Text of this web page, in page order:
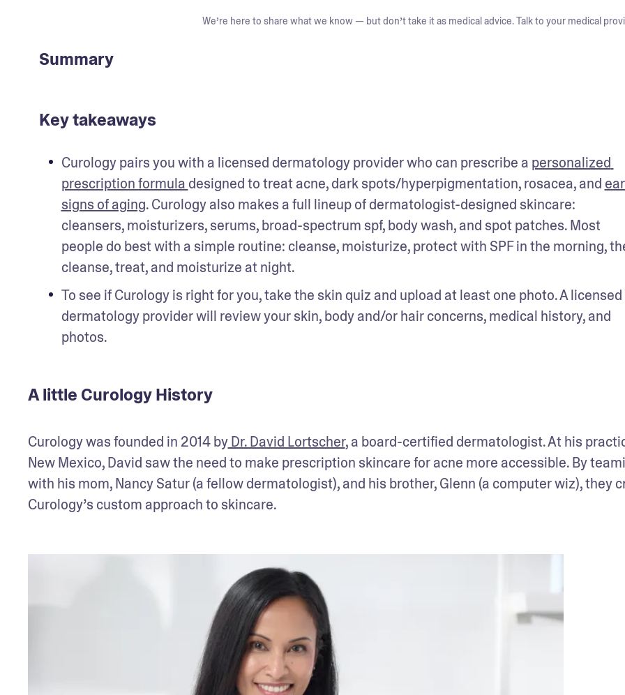
We’re here to share what we know — but don’t take it as medical advice. Talk to your medical
Summary
Key takeaways
Curology pairs you with a licensed dermatology provider who can prescribe a personalized
prescription formula designed to treat acne, dark spots/hyperpigmentation, rosacea, and
signs of aging. Curology also makes a full lineup of dermatologist-designed skincare:
cleansers, moisturizers, serums, broad-spectrum spf, body wash, and spot patches. Most
people do best with a simple routine: cleanse, moisturize, protect with SPF in the morning,
cleanse, treat, and moisturize at night.
To see if Curology is right for you, take the skin quiz and upload at least one photo. A licensed
dermatology provider will review your skin, body and/or hair concerns, medical history, and
photos.
A little Curology History
Curology was founded in 2014 by Dr. David Lortscher, a board-certified dermatologist. At his
New Mexico, David saw the need to make prescription skincare for acne more accessible. By
with his mom, Nancy Satur (a fellow dermatologist), and his brother, Glenn (a computer wiz), they
Curology’s custom approach to skincare.